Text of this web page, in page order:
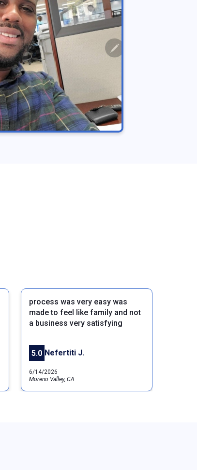
process was very easy was
made to feel like family and not
a business very satisfying
5.0 Nefertiti J.
6/14/2026
Moreno Valley, CA